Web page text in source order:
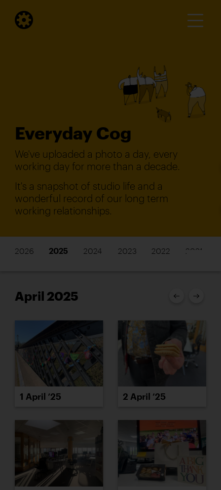
Everyday Cog
We've uploaded a photo a day, every
working day for more than a decade.
It's a snapshot of studio life and a
wonderful record of our long term
working relationships.
2026 2025 2024 2023 2022 2021
April 2025
1 April ’25 2 April ’25